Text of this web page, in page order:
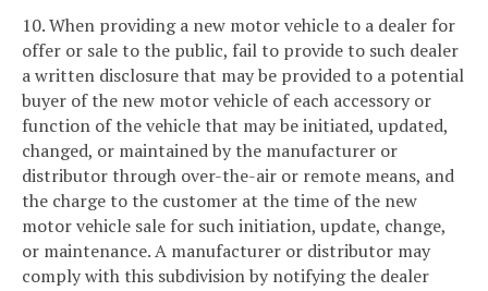
10. When providing a new motor vehicle to a dealer for
offer or sale to the public, fail to provide to such dealer
a written disclosure that may be provided to a potential
buyer of the new motor vehicle of each accessory or
function of the vehicle that may be initiated, updated,
changed, or maintained by the manufacturer or
distributor through over-the-air or remote means, and
the charge to the customer at the time of the new
motor vehicle sale for such initiation, update, change,
or maintenance. A manufacturer or distributor may
comply with this subdivision by notifying the dealer